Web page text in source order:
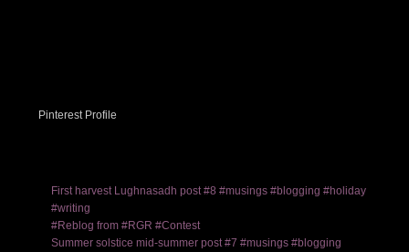
Pinterest Profile
First harvest Lughnasadh post #8 #musings #blogging #holiday
#writing
#Reblog from #RGR #Contest
Summer solstice mid-summer post #7 #musings #blogging